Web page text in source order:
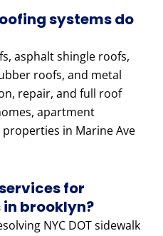
systems do
asphalt shingle roofs,
roofs, and metal
repair, and full roof
apartment
in Marine Ave
for
brooklyn?
NYC DOT sidewalk